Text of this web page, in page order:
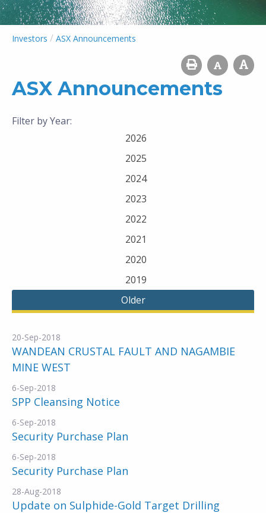
Investors / ASX Announcements
ASX Announcements
Filter by Year:
2026
2025
2024
2023
2022
2021
2020
2019
Older
20-Sep-2018
WANDEAN CRUSTAL FAULT AND NAGAMBIE
MINE WEST
6-Sep-2018
SPP Cleansing Notice
6-Sep-2018
Security Purchase Plan
6-Sep-2018
Security Purchase Plan
28-Aug-2018
Update on Sulphide-Gold Target Drilling